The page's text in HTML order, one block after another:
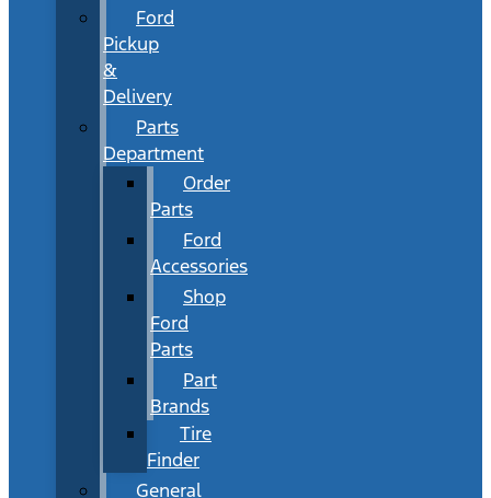
Ford
Pickup
&
Delivery
Parts
Department
Order
Parts
Ford
Accessories
Shop
Ford
Parts
Part
Brands
Tire
Finder
General